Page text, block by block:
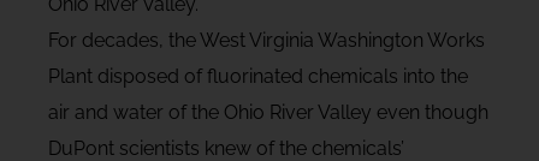
For decades, the West Virginia Washington Works
Plant disposed of fluorinated chemicals into the
air and water of the Ohio River Valley even though
DuPont scientists knew of the chemicals’